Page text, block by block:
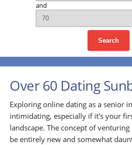
and
Search
Over 60 Dating
Exploring online dating as a senior
intimidating, especially if it's your
landscape. The concept of
be entirely new and somewhat